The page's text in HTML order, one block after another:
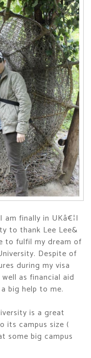
am finally in UKâ€¦I
to thank Lee Lee&
to fulfil my dream of
Despite of
during my visa
as financial aid
big help to me.
is a great
its campus size (
some big campus